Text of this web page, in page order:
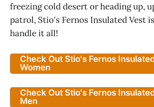
freezing cold desert or heading up,
patrol, Stio's Fernos Insulated Vest
handle it all!
Check Out Stio's Fernos
Women
Check Out Stio's Fernos
Men